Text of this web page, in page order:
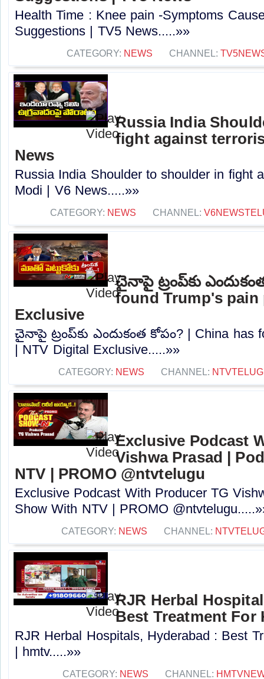
Health Time : Knee pain -Symptoms
Suggestions | TV5 News.....»»
CATEGORY: NEWS CHANNEL:
Russia India
fight against
News
Russia India Shoulder to shoulder in fight
Modi | V6 News.....»»
CATEGORY: NEWS CHANNEL:
చైనాపై ట్రంప్‌కు
found Trump's pain
Exclusive
చైనాపై ట్రంప్‌కు ఎందుకంత కోపం? | China has
| NTV Digital Exclusive.....»»
CATEGORY: NEWS CHANNEL:
Exclusive Podcast
Vishwa Prasad |
NTV | PROMO @ntvtelugu
Exclusive Podcast With Producer TG
Show With NTV | PROMO
CATEGORY: NEWS CHANNEL:
RJR Herbal
Best Treatment For
RJR Herbal Hospitals, Hyderabad : Best
| hmtv.....»»
CATEGORY: NEWS CHANNEL: